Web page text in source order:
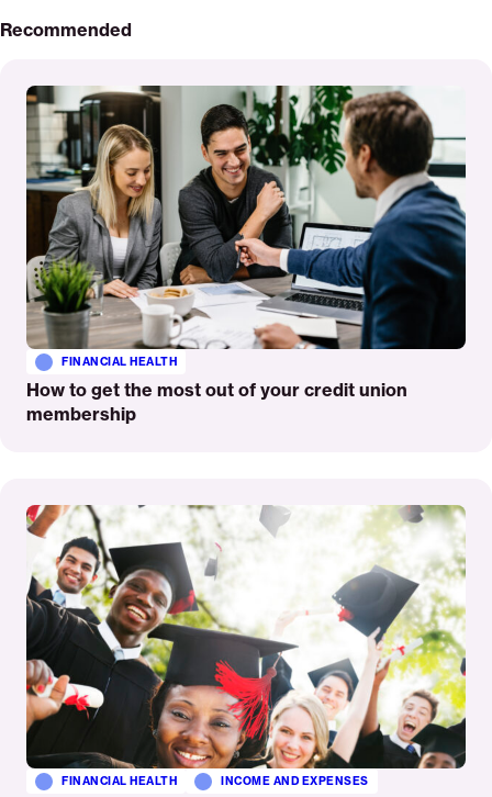
Recommended
More
How to get the most out of your credit union
membership
FINANCIAL HEALTH
More
FINANCIAL HEALTH INCOME AND EXPENSES